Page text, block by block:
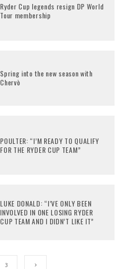
Ryder Cup legends resign DP World
Tour membership
Spring into the new season with
Chervò
POULTER: “I’M READY TO QUALIFY
FOR THE RYDER CUP TEAM”
LUKE DONALD: “I’VE ONLY BEEN
INVOLVED IN ONE LOSING RYDER
CUP TEAM AND I DIDN’T LIKE IT”
3